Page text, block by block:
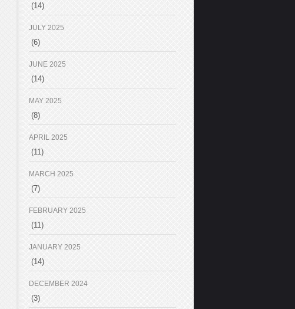
(14)
JULY 2025
(6)
JUNE 2025
(14)
MAY 2025
(8)
APRIL 2025
(11)
MARCH 2025
(7)
FEBRUARY 2025
(11)
JANUARY 2025
(14)
DECEMBER 2024
(3)